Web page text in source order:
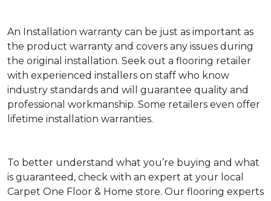
An Installation warranty can be just as important as
the product warranty and covers any issues during
the original installation. Seek out a flooring retailer
with experienced installers on staff who know
industry standards and will guarantee quality and
professional workmanship. Some retailers even offer
lifetime installation warranties.
To better understand what you’re buying and what
is guaranteed, check with an expert at your local
Carpet One Floor & Home store. Our flooring experts